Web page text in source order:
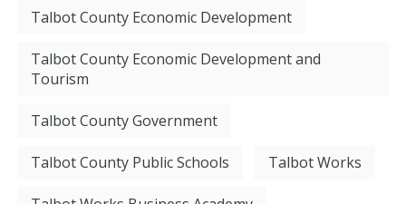
Talbot County Economic Development
Talbot County Economic Development and
Tourism
Talbot County Government
Talbot County Public Schools Talbot Works